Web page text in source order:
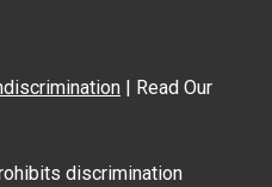
| Read Our
discrimination